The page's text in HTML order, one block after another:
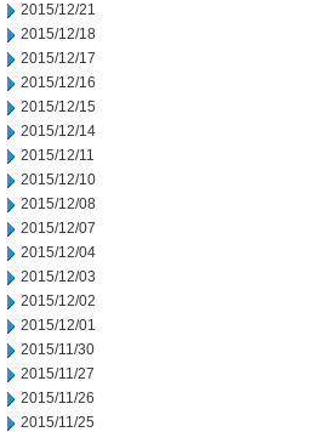
2015/12/21
2015/12/18
2015/12/17
2015/12/16
2015/12/15
2015/12/14
2015/12/11
2015/12/10
2015/12/08
2015/12/07
2015/12/04
2015/12/03
2015/12/02
2015/12/01
2015/11/30
2015/11/27
2015/11/26
2015/11/25